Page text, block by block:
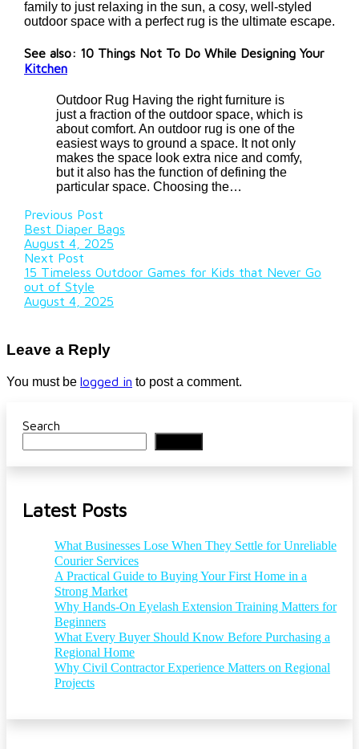
family to just relaxing in the sun, a cosy, well-styled
outdoor space with a perfect rug is the ultimate escape.
See also: 10 Things Not To Do While Designing Your
Kitchen
Outdoor Rug Having the right furniture is
just a fraction of the outdoor space, which is
about comfort. An outdoor rug is one of the
easiest ways to ground a space. It not only
makes the space look extra nice and comfy,
but it also has the function of defining the
particular space. Choosing the…
Previous Post
Best Diaper Bags
August 4, 2025
Next Post
15 Timeless Outdoor Games for Kids that Never Go
out of Style
August 4, 2025
Leave a Reply
You must be logged in to post a comment.
Search
Latest Posts
What Businesses Lose When They Settle for Unreliable
Courier Services
A Practical Guide to Buying Your First Home in a
Strong Market
Why Hands-On Eyelash Extension Training Matters for
Beginners
What Every Buyer Should Know Before Purchasing a
Regional Home
Why Civil Contractor Experience Matters on Regional
Projects